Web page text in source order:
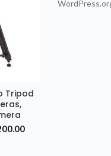
Tripod
Current